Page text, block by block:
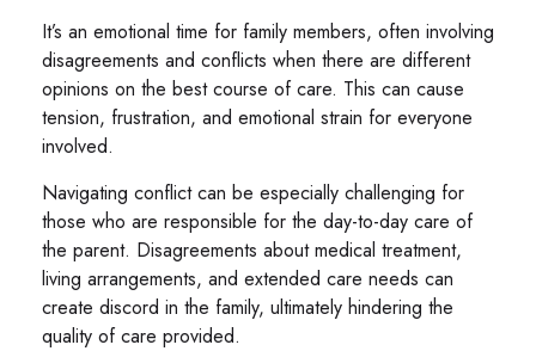
It’s an emotional time for family members, often involving
disagreements and conflicts when there are different
opinions on the best course of care. This can cause
tension, frustration, and emotional strain for everyone
involved.
Navigating conflict can be especially challenging for
those who are responsible for the day-to-day care of
the parent. Disagreements about medical treatment,
living arrangements, and extended care needs can
create discord in the family, ultimately hindering the
quality of care provided.